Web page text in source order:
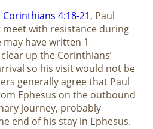
Corinthians 4:18-21, Paul
with resistance during
have written 1
up the Corinthians’
so his visit would not be
generally agree that Paul
Ephesus on the outbound
journey, probably
end of his stay in Ephesus.